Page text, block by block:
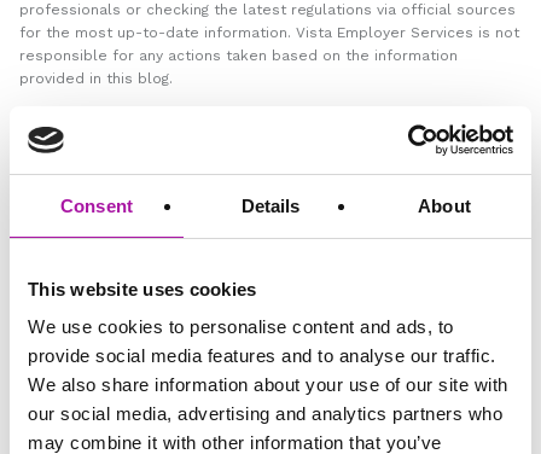
Consent Details About
This website uses cookies
We use cookies to personalise content and ads, to
provide social media features and to analyse our traffic.
We also share information about your use of our site with
our social media, advertising and analytics partners who
may combine it with other information that you’ve
professionals or checking the latest regulations via official sources
for the most up-to-date information. Vista Employer Services is not
responsible for any actions taken based on the information
provided in this blog.
Share via social media